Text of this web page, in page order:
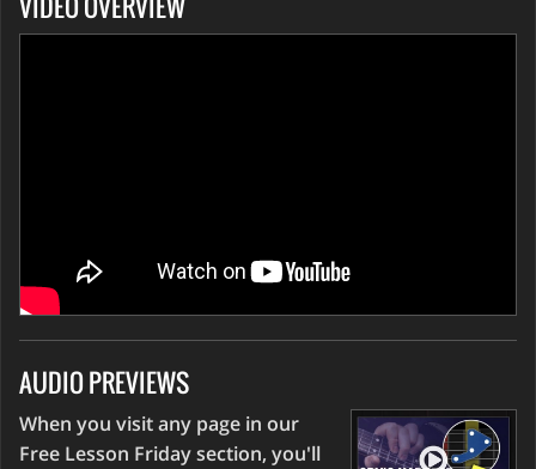
AUDIO PREVIEWS
When you visit any page in our
Free Lesson Friday section, you'll